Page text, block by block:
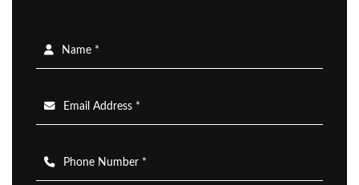
Name *
Email Address *
Phone Number *